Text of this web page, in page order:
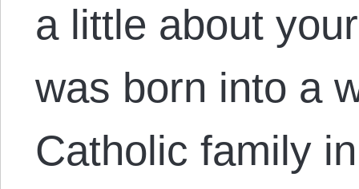
a little about
was born into a
Catholic family